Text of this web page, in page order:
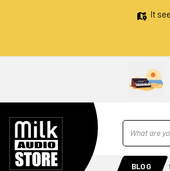
It
Ricerca
BLOG